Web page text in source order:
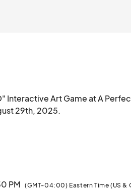
Interactive Art Game at A
29th, 2025.
with and perceive art.
"Off-Track," and "Off-
spark meaningful
PM (GMT-04:00) Eastern Time (US &